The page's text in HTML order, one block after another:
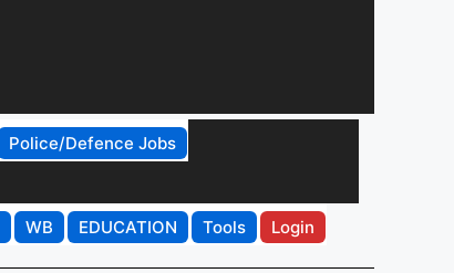
Police/Defence Jobs
WB EDUCATION Tools Login